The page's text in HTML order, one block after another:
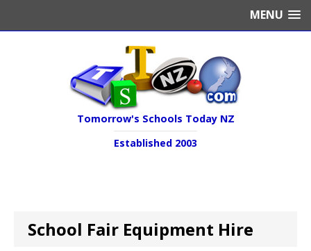
MENU
Tomorrow's Schools Today NZ
Established 2003
School Fair Equipment Hire